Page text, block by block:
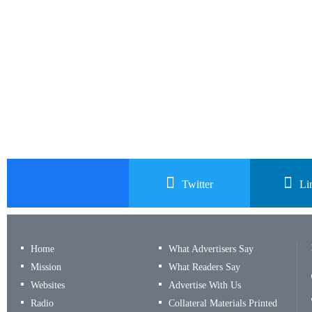
Twitter
Home
Mission
Websites
Radio
What Advertisers Say
What Readers Say
Advertise With Us
Collateral Materials Printed